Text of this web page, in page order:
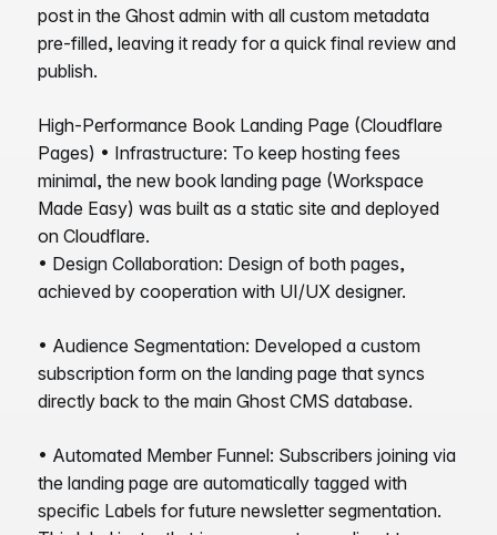
post in the Ghost admin with all custom metadata
pre-filled, leaving it ready for a quick final review and
publish.
High-Performance Book Landing Page (Cloudflare
Pages) • Infrastructure: To keep hosting fees
minimal, the new book landing page (Workspace
Made Easy) was built as a static site and deployed
on Cloudflare.
• Design Collaboration: Design of both pages,
achieved by cooperation with UI/UX designer.
• Audience Segmentation: Developed a custom
subscription form on the landing page that syncs
directly back to the main Ghost CMS database.
• Automated Member Funnel: Subscribers joining via
the landing page are automatically tagged with
specific Labels for future newsletter segmentation.